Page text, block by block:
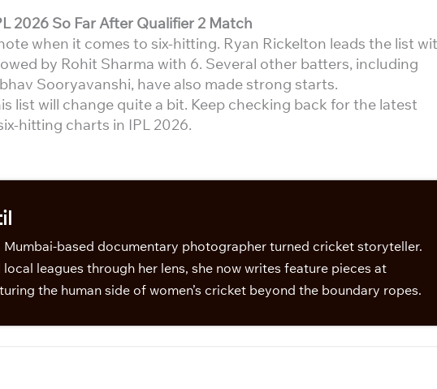
2026 So Far After Qualifier 2 Match
when it comes to six-hitting. Ryan Rickelton leads the list
by Rohit Sharma with 6. Several other batters, including
Sooryavanshi, have also made strong starts.
list will change quite a bit. Keep checking back for the latest
hitting charts in IPL 2026.
Mumbai-based documentary photographer turned cricket storyteller.
leagues through her lens, she now writes feature pieces at
the human side of women’s cricket beyond the boundary ropes.